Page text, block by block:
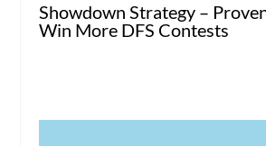
Showdown Strategy –
Win More DFS Contests